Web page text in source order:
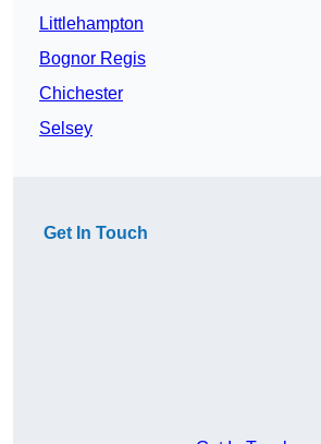
Littlehampton
Bognor Regis
Chichester
Selsey
Get In Touch